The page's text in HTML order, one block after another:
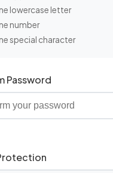
lowercase letter
number
special character
Password